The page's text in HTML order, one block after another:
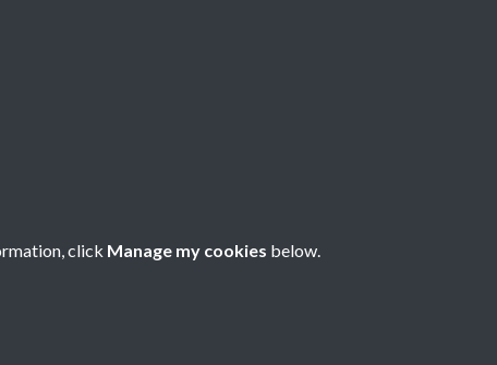
click Manage my cookies below.